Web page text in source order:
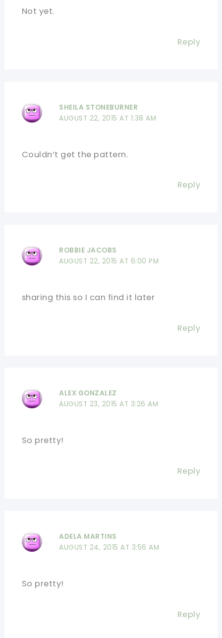
Not yet.
Reply
SHEILA STONEBURNER
AUGUST 22, 2015 AT 1:38 AM
Couldn’t get the pattern.
Reply
ROBBIE JACOBS
AUGUST 22, 2015 AT 6:00 PM
sharing this so I can find it later
Reply
ALEX GONZALEZ
AUGUST 23, 2015 AT 3:26 AM
So pretty!
Reply
ADELA MARTINS
AUGUST 24, 2015 AT 3:56 AM
So pretty!
Reply